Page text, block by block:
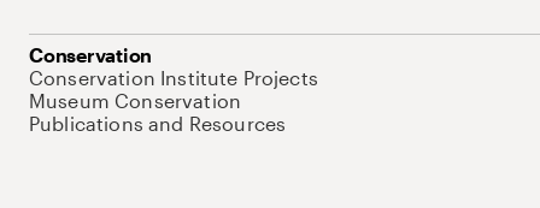
Conservation
Conservation Institute Projects
Museum Conservation
Publications and Resources